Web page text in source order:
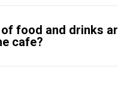
food and drinks
cafe?